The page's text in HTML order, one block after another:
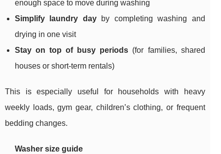
enough space to move during washing
Simplify laundry dayby completing washing and
drying in one visit
Stay on top of busy periods (for families, shared
houses or short-term rentals)
This is especially useful for households with heavy
weekly loads, gym gear, children’s clothing, or frequent
bedding changes.
Washer size guide